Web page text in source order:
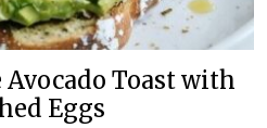
Toast with
Eggs